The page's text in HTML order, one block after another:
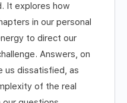
It explores how
in our personal
to direct our
Answers, on
us dissatisfied, as
of the real